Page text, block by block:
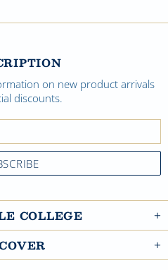
on new product arrivals
discounts.
COLLEGE